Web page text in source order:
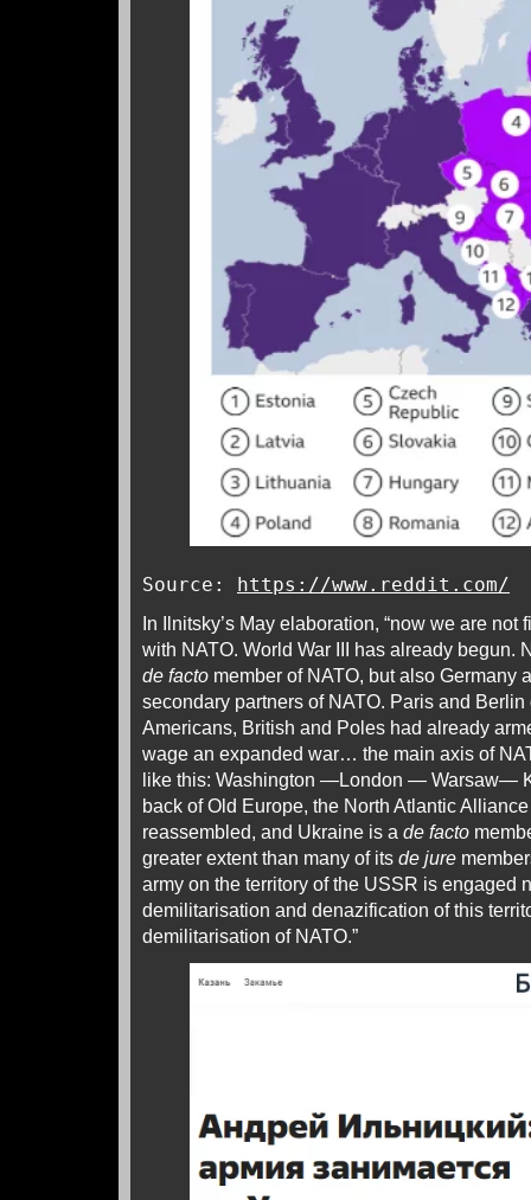
Source: https://www.reddit.com/
In Ilnitsky’s May elaboration, “now we are
with NATO. World War III has already begun.
de facto member of NATO, but also Germany
secondary partners of NATO. Paris and
Americans, British and Poles had already
wage an expanded war… the main axis of
like this: Washington —London — Warsaw—
back of Old Europe, the North Atlantic
reassembled, and Ukraine is a de facto
greater extent than many of its de jure
army on the territory of the USSR is engaged
demilitarisation and denazification of this
demilitarisation of NATO.”